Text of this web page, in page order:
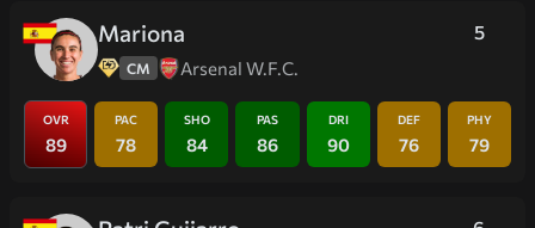
5
Mariona
CM Arsenal W.F.C.
OVR
89
PAC
78
SHO
84
PAS
86
DRI
90
DEF
76
PHY
79